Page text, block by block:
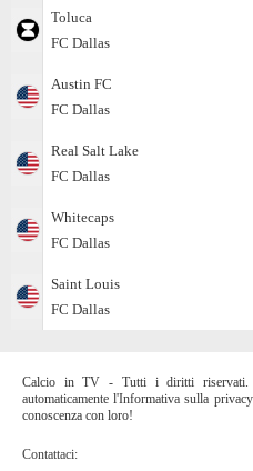
Toluca
FC Dallas
Austin FC
FC Dallas
Real Salt Lake
FC Dallas
Whitecaps
FC Dallas
Saint Louis
FC Dallas
Calcio in TV - Tutti i diritti riservati.
automaticamente l'Informativa sulla
conoscenza con loro!
Contattaci: